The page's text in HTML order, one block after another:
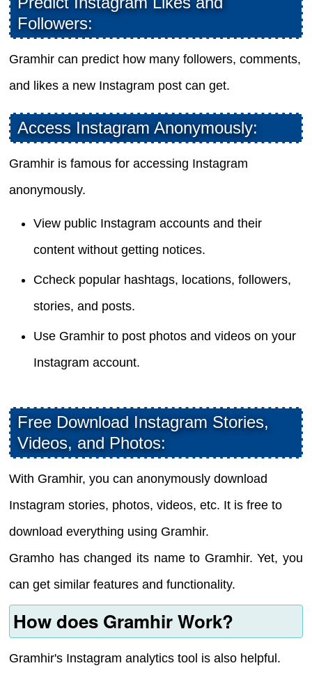
Followers:
Gramhir can predict how many followers, comments,
and likes a new Instagram post can get.
Access Instagram Anonymously:
Gramhir is famous for accessing Instagram
anonymously.
View public Instagram accounts and their
content without getting notices.
Ccheck popular hashtags, locations, followers,
stories, and posts.
Use Gramhir to post photos and videos on your
Instagram account.
Free Download Instagram Stories,
Videos, and Photos:
With Gramhir, you can anonymously download
Instagram stories, photos, videos, etc. It is free to
download everything using Gramhir.
Gramho has changed its name to Gramhir. Yet, you
can get similar features and functionality.
How does Gramhir Work?
Gramhir's Instagram analytics tool is also helpful.